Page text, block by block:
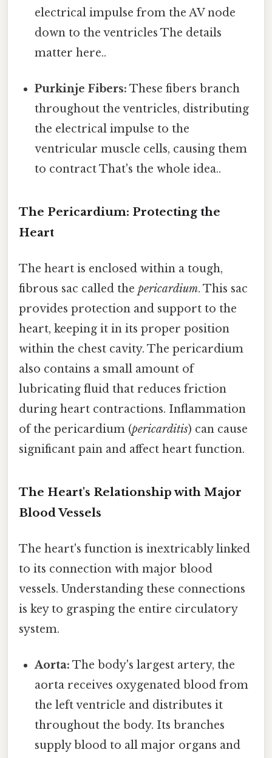
electrical impulse from the AV node
down to the ventricles The details
matter here..
Purkinje Fibers: These fibers branch
throughout the ventricles, distributing
the electrical impulse to the
ventricular muscle cells, causing them
to contract That's the whole idea..
The Pericardium: Protecting the
Heart
The heart is enclosed within a tough,
fibrous sac called the pericardium. This sac
provides protection and support to the
heart, keeping it in its proper position
within the chest cavity. The pericardium
also contains a small amount of
lubricating fluid that reduces friction
during heart contractions. Inflammation
of the pericardium (pericarditis) can cause
significant pain and affect heart function.
The Heart's Relationship with Major
Blood Vessels
The heart's function is inextricably linked
to its connection with major blood
vessels. Understanding these connections
is key to grasping the entire circulatory
system.
Aorta: The body's largest artery, the
aorta receives oxygenated blood from
the left ventricle and distributes it
throughout the body. Its branches
supply blood to all major organs and